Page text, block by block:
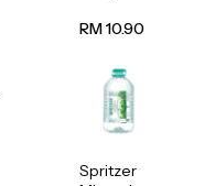
Milk
RM 10.90
Spritzer